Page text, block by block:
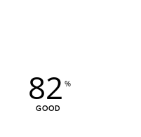
82
GOOD